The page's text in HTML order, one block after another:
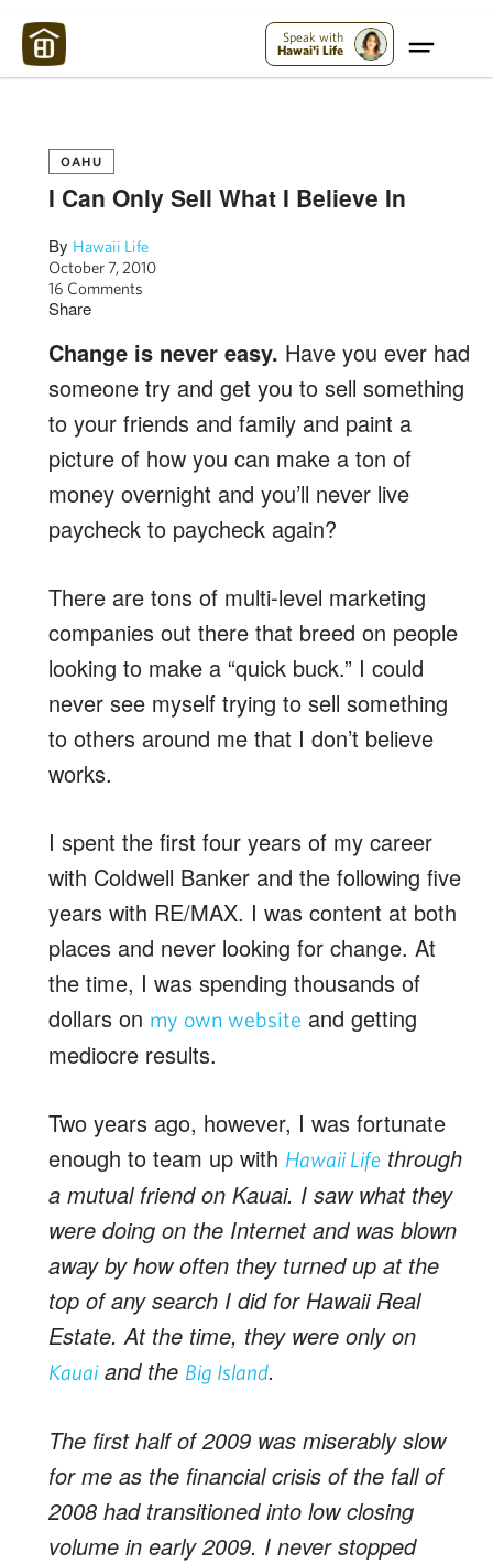
Speak with
Hawai'i Life
OAHU
I Can Only Sell What I Believe In
By Hawaii Life
October 7, 2010
16 Comments
Share
Change is never easy. Have you ever had
someone try and get you to sell something
to your friends and family and paint a
picture of how you can make a ton of
money overnight and you’ll never live
paycheck to paycheck again?
There are tons of multi-level marketing
companies out there that breed on people
looking to make a “quick buck.” I could
never see myself trying to sell something
to others around me that I don’t believe
works.
I spent the first four years of my career
with Coldwell Banker and the following five
years with RE/MAX. I was content at both
places and never looking for change. At
the time, I was spending thousands of
dollars on my own website and getting
mediocre results.
Two years ago, however, I was fortunate
enough to team up with Hawaii Life through
a mutual friend on Kauai. I saw what they
were doing on the Internet and was blown
away by how often they turned up at the
top of any search I did for Hawaii Real
Estate. At the time, they were only on
Kauaiand the Big Island.
The first half of 2009 was miserably slow
for me as the financial crisis of the fall of
2008 had transitioned into low closing
volume in early 2009. I never stopped
Maui Strong: Please Help Maui – Donate Now!